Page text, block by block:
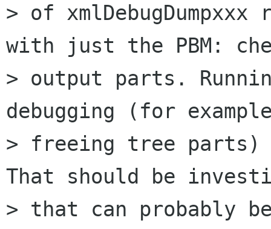
> of
with just the PBM:
> output parts.
debugging (for
> freeing tree parts)
That should be
> that can probably